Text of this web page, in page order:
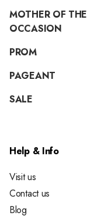
MOTHER OF THE
OCCASION
PROM
PAGEANT
SALE
Help & Info
Visit us
Contact us
Blog